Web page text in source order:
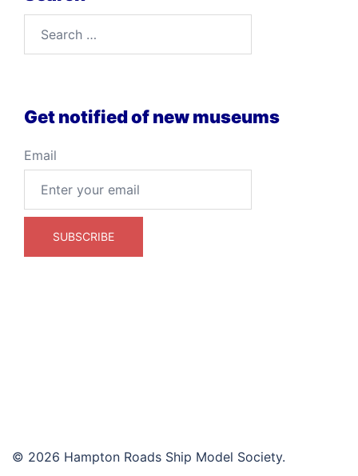
Get notified of new museums
Email
© 2026 Hampton Roads Ship Model Society.